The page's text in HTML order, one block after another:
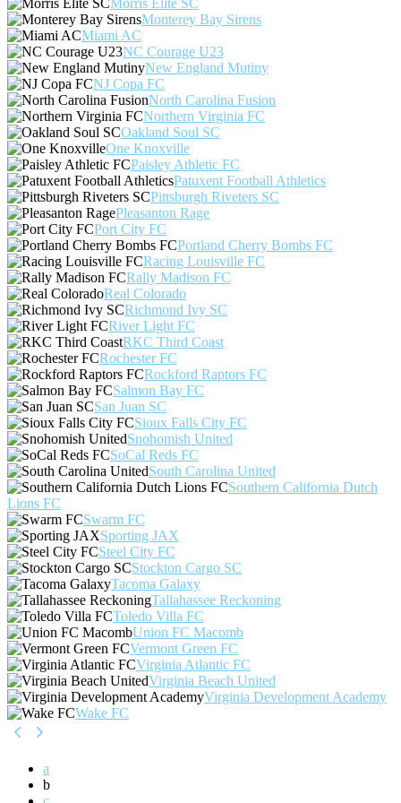
Morris Elite SC
Monterey Bay Sirens
Miami AC
NC Courage U23
New England Mutiny
NJ Copa FC
North Carolina Fusion
Northern Virginia FC
Oakland Soul SC
One Knoxville
Paisley Athletic FC
Patuxent Football Athletics
Pittsburgh Riveters SC
Pleasanton Rage
Port City FC
Portland Cherry Bombs FC
Racing Louisville FC
Rally Madison FC
Real Colorado
Richmond Ivy SC
River Light FC
RKC Third Coast
Rochester FC
Rockford Raptors FC
Salmon Bay FC
San Juan SC
Sioux Falls City FC
Snohomish United
SoCal Reds FC
South Carolina United
Southern California Dutch
Lions FC
Swarm FC
Sporting JAX
Steel City FC
Stockton Cargo SC
Tacoma Galaxy
Tallahassee Reckoning
Toledo Villa FC
Union FC Macomb
Vermont Green FC
Virginia Atlantic FC
Virginia Beach United
Virginia Development Academy
Wake FC
a
b